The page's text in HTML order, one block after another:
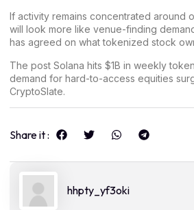
If activity remains concentrated around
will look more like venue-finding
has agreed on what tokenized stock
The post Solana hits $1B in weekly
demand for hard-to-access equities
CryptoSlate.
Share it :
hhpty_yf3oki